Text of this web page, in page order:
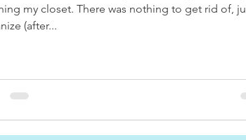
my closet. There was nothing to get rid of,
(after...